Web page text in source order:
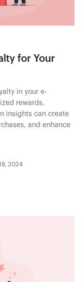
for Your
in your e-
rewards,
insights can create
and enhance
2024